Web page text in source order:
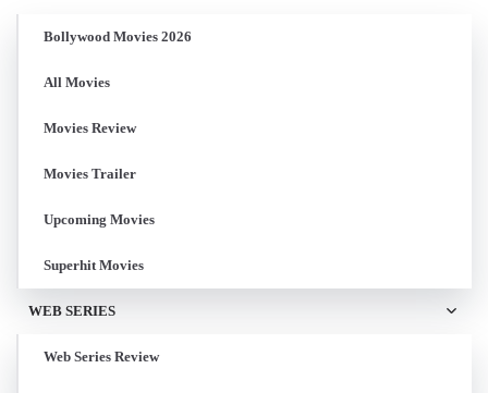
Bollywood Movies 2026
All Movies
Movies Review
Movies Trailer
Upcoming Movies
Superhit Movies
WEB SERIES
Web Series Review